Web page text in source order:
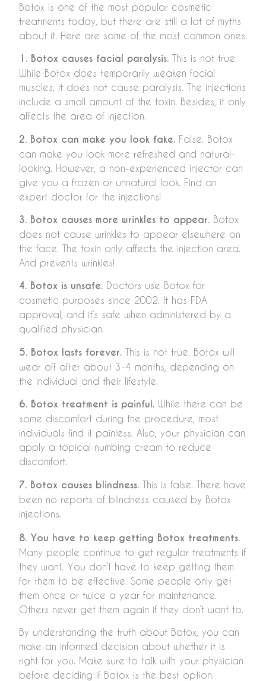
Botox is one of the most popular cosmetic
treatments today, but there are still a lot of myths
about it. Here are some of the most common ones:
1. Botox causes facial paralysis. This is not true.
While Botox does temporarily weaken facial
muscles, it does not cause paralysis. The injections
include a small amount of the toxin. Besides, it only
affects the area of injection.
2. Botox can make you look fake. False. Botox
can make you look more refreshed and natural-
looking. However, a non-experienced injector can
give you a frozen or unnatural look. Find an
expert doctor for the injections!
3. Botox causes more wrinkles to appear. Botox
does not cause wrinkles to appear elsewhere on
the face. The toxin only affects the injection area.
And prevents wrinkles!
4. Botox is unsafe. Doctors use Botox for
cosmetic purposes since 2002. It has FDA
approval, and it’s safe when administered by a
qualified physician.
5. Botox lasts forever. This is not true. Botox will
wear off after about 3-4 months, depending on
the individual and their lifestyle.
6. Botox treatment is painful. While there can be
some discomfort during the procedure, most
individuals find it painless. Also, your physician can
apply a topical numbing cream to reduce
discomfort.
7. Botox causes blindness. This is false. There have
been no reports of blindness caused by Botox
injections.
8. You have to keep getting Botox treatments.
Many people continue to get regular treatments if
they want. You don’t have to keep getting them
for them to be effective. Some people only get
them once or twice a year for maintenance.
Others never get them again if they don’t want to.
By understanding the truth about Botox, you can
make an informed decision about whether it is
right for you. Make sure to talk with your physician
before deciding if Botox is the best option.